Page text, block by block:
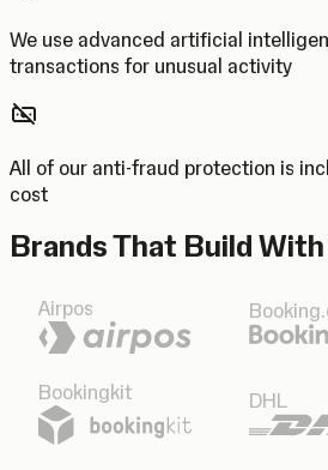
We use advanced artificial
transactions for unusual activity
All of our anti-fraud protection is
cost
Brands That Build With
Airpos
Bookingkit DHL